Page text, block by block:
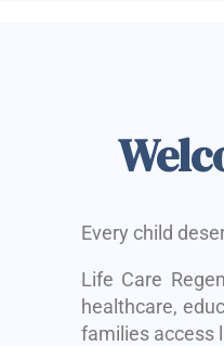
Every child
Life Care
healthcare,
families access